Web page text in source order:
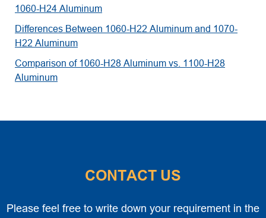
1060-H24 Aluminum
Differences Between 1060-H22 Aluminum and 1070-
H22 Aluminum
Comparison of 1060-H28 Aluminum vs. 1100-H28
Aluminum
CONTACT US
Please feel free to write down your requirement in the